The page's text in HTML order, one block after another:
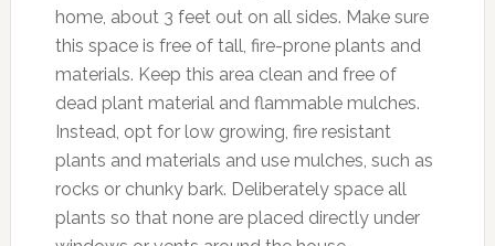
home, about 3 feet out on all sides. Make sure
this space is free of tall, fire-prone plants and
materials. Keep this area clean and free of
dead plant material and flammable mulches.
Instead, opt for low growing, fire resistant
plants and materials and use mulches, such as
rocks or chunky bark. Deliberately space all
plants so that none are placed directly under